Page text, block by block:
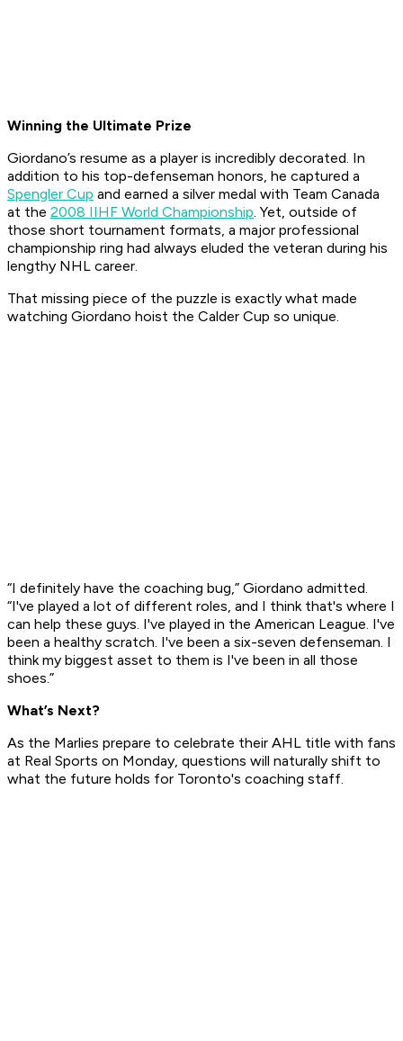
Winning the Ultimate Prize
Giordano’s resume as a player is incredibly decorated. In
addition to his top-defenseman honors, he captured a
Spengler Cup and earned a silver medal with Team Canada
at the 2008 IIHF World Championship. Yet, outside of
those short tournament formats, a major professional
championship ring had always eluded the veteran during his
lengthy NHL career.
That missing piece of the puzzle is exactly what made
watching Giordano hoist the Calder Cup so unique.
“I definitely have the coaching bug,” Giordano admitted.
“I've played a lot of different roles, and I think that's where I
can help these guys. I've played in the American League. I've
been a healthy scratch. I've been a six-seven defenseman. I
think my biggest asset to them is I've been in all those
shoes.”
What’s Next?
As the Marlies prepare to celebrate their AHL title with fans
at Real Sports on Monday, questions will naturally shift to
what the future holds for Toronto's coaching staff.